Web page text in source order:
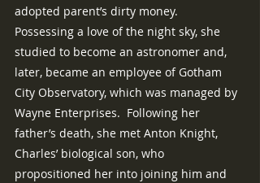
adopted parent’s dirty money.
Possessing a love of the night sky, she
studied to become an astronomer and,
later, became an employee of Gotham
City Observatory, which was managed by
Wayne Enterprises.  Following her
father’s death, she met Anton Knight,
Charles’ biological son, who
propositioned her into joining him and